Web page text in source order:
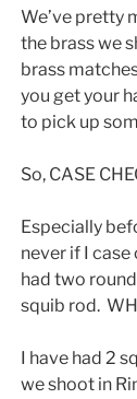
We’ve pretty
the brass we
brass
you get your
to pick up
So, CASE
Especially
never if I
had two
squib rod.
I have had 2
we shoot in